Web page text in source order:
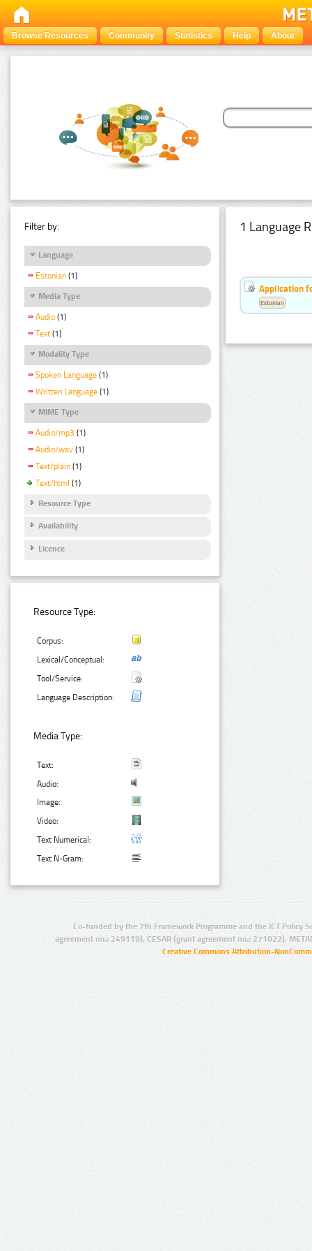
Browse Resources Community Statistics Help About
Filter by:
Language
Estonian (1)
Media Type
Audio (1)
Text (1)
Modality Type
Spoken Language (1)
Written Language (1)
MIME Type
Audio/mp3 (1)
Audio/wav (1)
Text/plain (1)
Text/html (1)
Resource Type
Availability
Licence
Resource Type:
Corpus:
Lexical/Conceptual:
Tool/Service:
Language Description:
Media Type:
Text:
Audio:
Image:
Video:
Text Numerical:
Text N-Gram:
1 Language
Application
Estonian
Co-funded by the 7th Framework Programme and the ICT Policy
agreement no.: 249119), CESAR (grant agreement no.: 271022),
Creative Commons Attribution-